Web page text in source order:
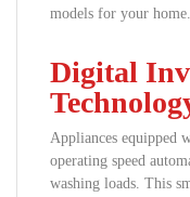
models for your home.
Digital
Appliances equipped
operating speed
washing loads. This